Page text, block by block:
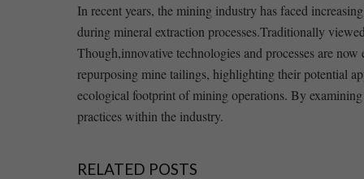
In recent years, ⁤the ⁢mining industry has⁣ faced‍
⁣during mineral extraction processes.Traditionally
Though,innovative technologies and ⁢processes are
repurposing mine ⁢tailings, highlighting ⁢their potential
ecological footprint‌ of mining operations. ⁤By
‌practices ‍within the ‌industry.
RELATED POSTS